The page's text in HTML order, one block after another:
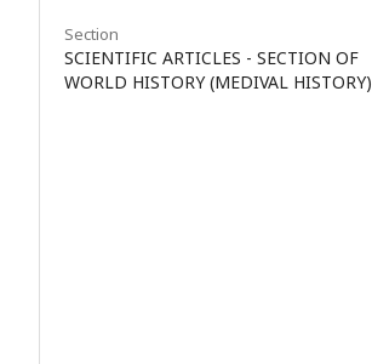
Section
SCIENTIFIC ARTICLES - SECTION OF
WORLD HISTORY (MEDIVAL HISTORY)